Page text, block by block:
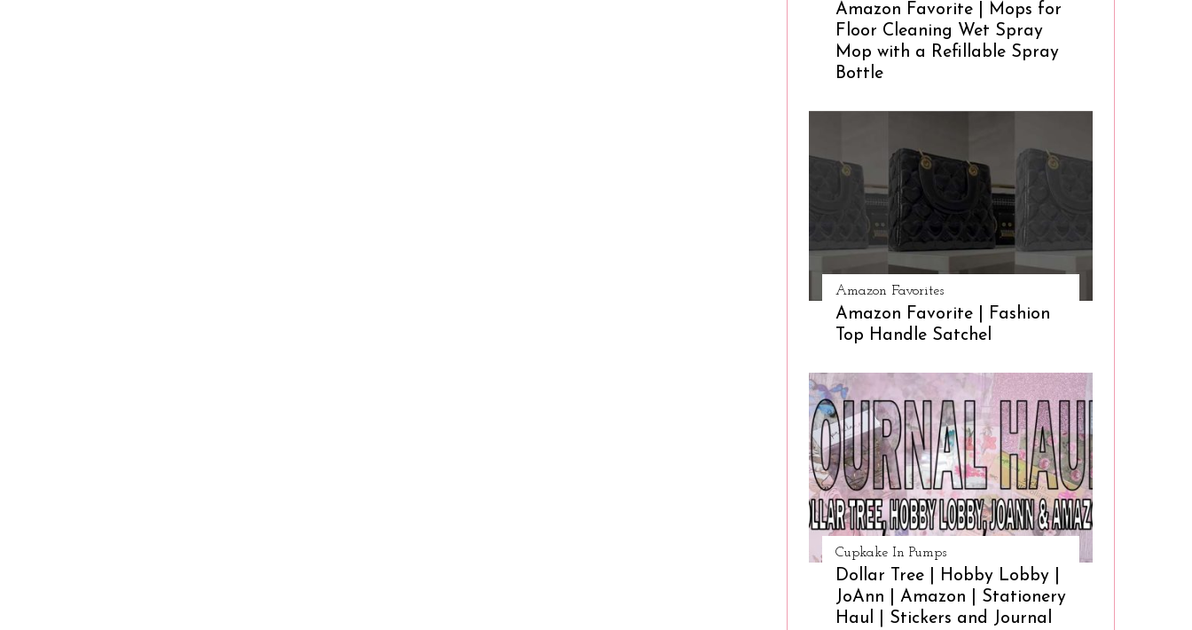
Amazon Favorite | Mops for
Floor Cleaning Wet Spray
Mop with a Refillable Spray
Bottle
Amazon Favorites
Amazon Favorite | Fashion
Top Handle Satchel
Cupkake In Pumps
Dollar Tree | Hobby Lobby |
JoAnn | Amazon | Stationery
Haul | Stickers and Journal